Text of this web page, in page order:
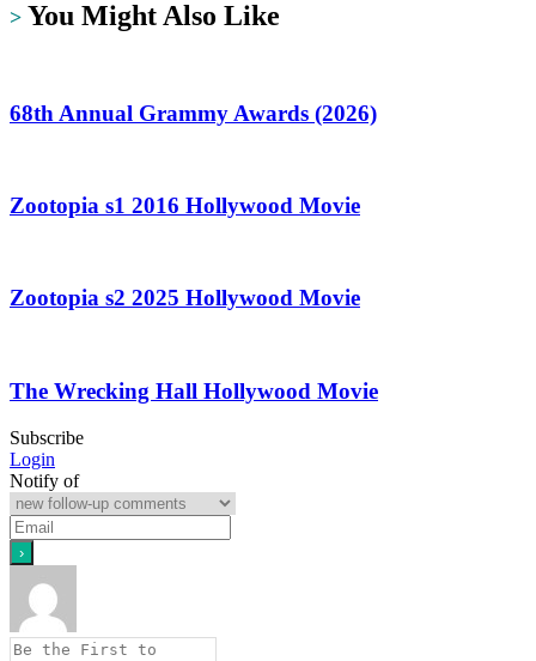
> You Might Also Like
68th Annual Grammy Awards (2026)
Zootopia s1 2016 Hollywood Movie
Zootopia s2 2025 Hollywood Movie
The Wrecking Hall Hollywood Movie
Subscribe
Login
Notify of